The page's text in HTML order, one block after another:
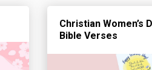
Christian Women’s
Bible Verses